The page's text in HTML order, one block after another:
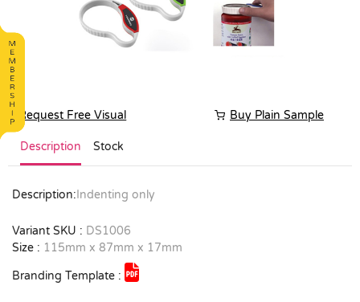
Request Free Visual Buy Plain Sample
Description Stock
Description: Indenting only
Variant SKU : DS1006
Size : 115mm x 87mm x 17mm
Branding Template :